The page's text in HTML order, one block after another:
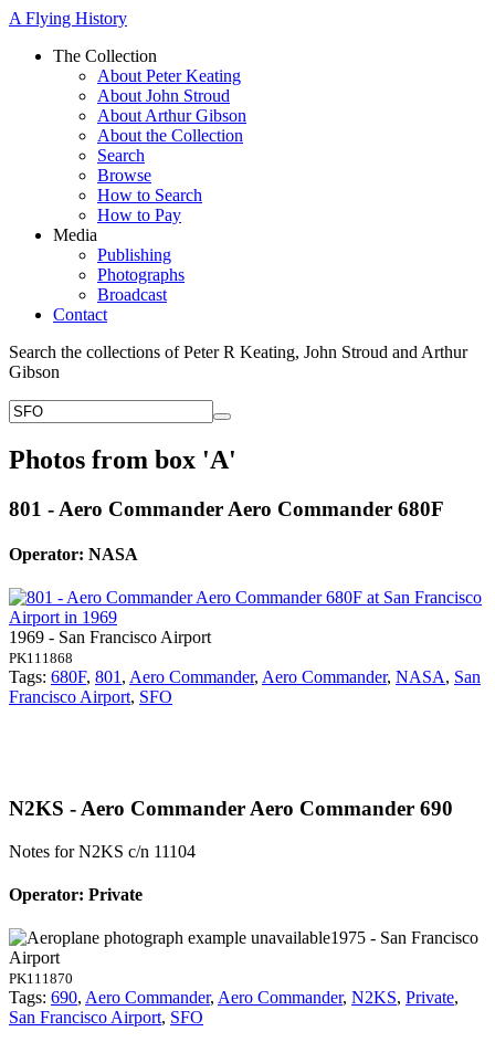
A Flying History
The Collection
About Peter Keating
About John Stroud
About Arthur Gibson
About the Collection
Search
Browse
How to Search
How to Pay
Media
Publishing
Photographs
Broadcast
Contact
Search the collections of Peter R Keating, John Stroud and Arthur
Gibson
Photos from box 'A'
801 - Aero Commander Aero Commander 680F
Operator: NASA
1969 - San Francisco Airport
PK111868
Tags: 680F, 801 , Aero Commander, Aero Commander, NASA, San
Francisco Airport, SFO
N2KS - Aero Commander Aero Commander 690
Notes for N2KS c/n 11104
Operator: Private
1975 - San Francisco
Airport
PK111870
Tags: 690, Aero Commander, Aero Commander, N2KS, Private,
San Francisco Airport, SFO